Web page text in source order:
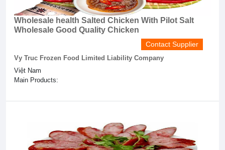
Wholesale health Salted Chicken With Pilot Salt
Wholesale Good Quality Chicken
Contact Supplier
Vy Truc Frozen Food Limited Liability Company
Việt Nam
Main Products: